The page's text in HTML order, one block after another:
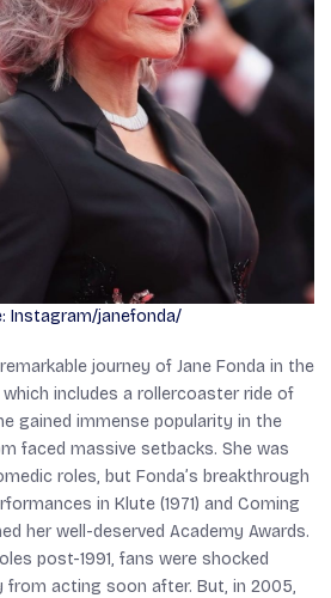
Instagram/janefonda/
journey of Jane Fonda in the
includes a rollercoaster ride of
gained immense popularity in the
faced massive setbacks. She was
roles, but Fonda’s breakthrough
in Klute (1971) and Coming
her well-deserved Academy Awards.
post-1991, fans were shocked
from acting soon after. But, in 2005,